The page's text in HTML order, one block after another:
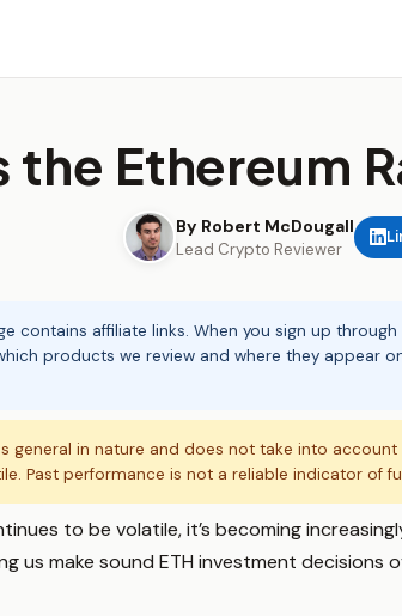
the Ethereum
By Robert McDougall
Lead Crypto Reviewer
contains affiliate links. When you sign up
products we review and where they appear
general in nature and does not take into
Past performance is not a reliable indicator of
to be volatile, it’s becoming
us make sound ETH investment decisions